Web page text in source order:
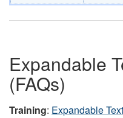
Expandable
(FAQs)
Training: Expandable